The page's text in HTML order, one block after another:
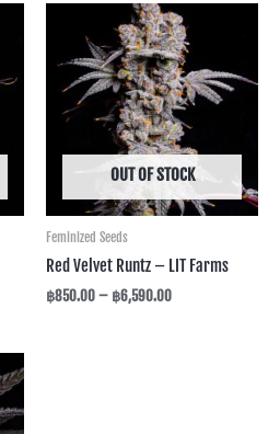
OUT OF STOCK
Feminized Seeds
Red Velvet Runtz – LIT Farms
฿850.00– ฿6,590.00
Price
range:
฿850.00
through
฿6,590.00